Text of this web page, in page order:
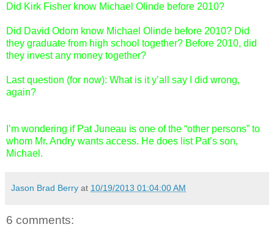
Did Kirk Fisher know Michael Olinde before 2010?
Did David Odom know Michael Olinde before 2010? Did
they graduate from high school together? Before 2010, did
they invest any money together?
Last question (for now): What is it y’all say I did wrong,
again?
I’m wondering if Pat Juneau is one of the “other persons” to
whom Mr. Andry wants access. He does list Pat’s son,
Michael.
Jason Brad Berry at 10/19/2013 01:04:00 AM
6 comments: